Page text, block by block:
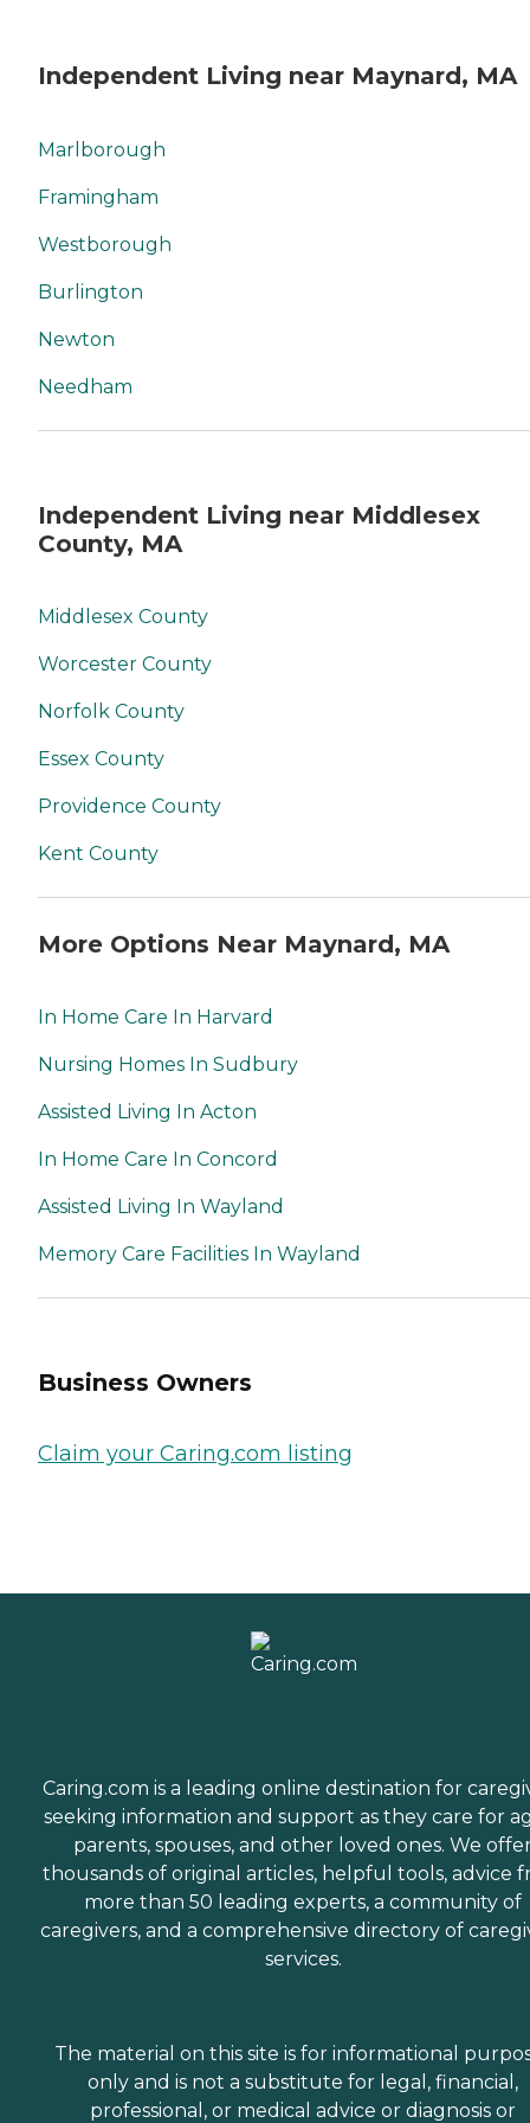
Independent Living near Maynard, MA
Marlborough
Framingham
Westborough
Burlington
Newton
Needham
Independent Living near Middlesex
County, MA
Middlesex County
Worcester County
Norfolk County
Essex County
Providence County
Kent County
More Options Near Maynard, MA
In Home Care In Harvard
Nursing Homes In Sudbury
Assisted Living In Acton
In Home Care In Concord
Assisted Living In Wayland
Memory Care Facilities In Wayland
Business Owners
Claim your Caring.com listing
Caring.com is a leading online destination for
seeking information and support as they care for
parents, spouses, and other loved ones. We
thousands of original articles, helpful tools, advice
more than 50 leading experts, a community of
caregivers, and a comprehensive directory of
services.
The material on this site is for informational
only and is not a substitute for legal, financial,
professional, or medical advice or diagnosis or